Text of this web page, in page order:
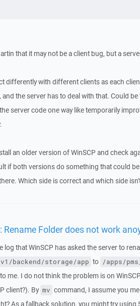
that it may not be a client bug, but a
differently with different clients as each
and the server has to deal with that. Could
server code one way like temporarily
an older version of WinSCP and check
if both versions do something that could
Which side is correct and which side
Rename Folder does not work
log that WinSCP has asked the server to
backend/storage/app to /apps/
me. I do not think the problem is on
client?). By mv command, I assume you
As a fallback solution, you might try using